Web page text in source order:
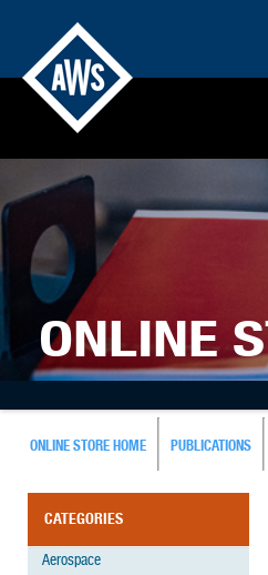
ONLINE
ONLINE STORE HOME PUBLICATIONS
CATEGORIES
Aerospace